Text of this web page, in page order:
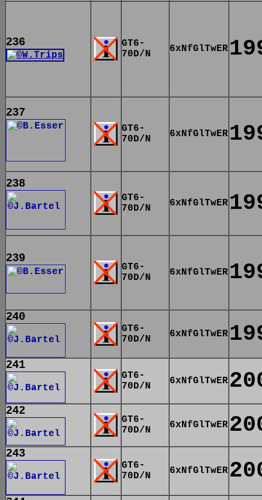
236
GT6-
70D/N
6xNfGlTwER
237
GT6-
70D/N
6xNfGlTwER
238
GT6-
70D/N
6xNfGlTwER
239
GT6-
70D/N
6xNfGlTwER
240
GT6-
70D/N
6xNfGlTwER
241
GT6-
70D/N
6xNfGlTwER
242
GT6-
70D/N
6xNfGlTwER
243
GT6-
70D/N
6xNfGlTwER